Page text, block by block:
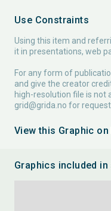
Use Constraints
Using this item and
it in presentations, web
For any form of
and give the creator
high-resolution file is not
grid@grida.no for
View this Graphic on
Graphics included in